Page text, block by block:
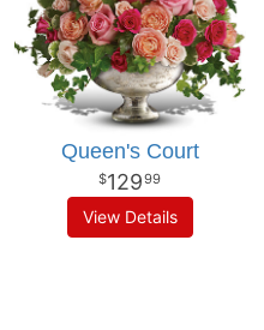
Queen's Court
12999
View Details